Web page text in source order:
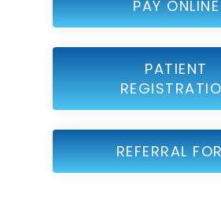
PAY ONLINE
PATIENT
REFERRAL